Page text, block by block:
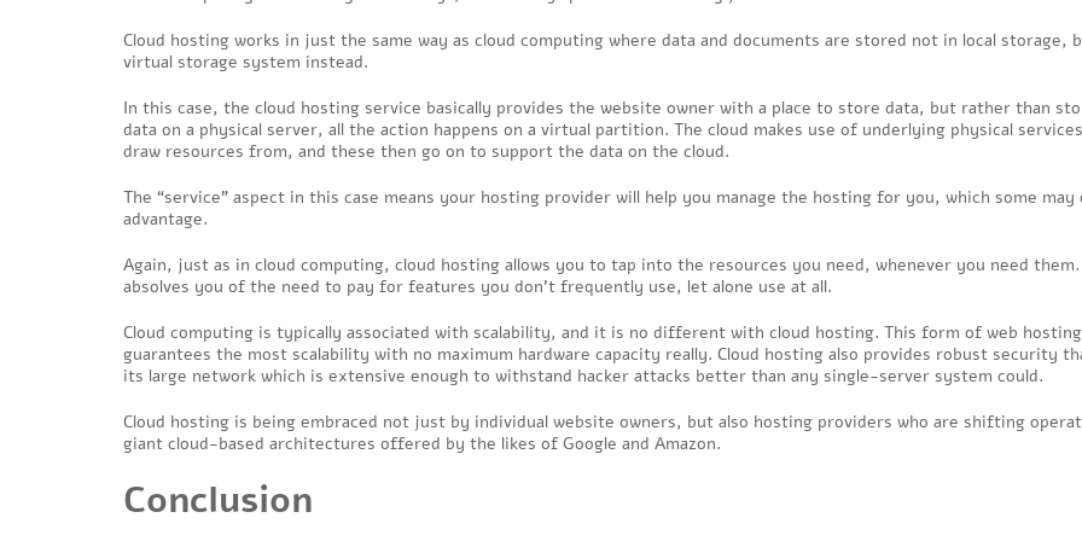
Cloud hosting works in just the same way as cloud computing where data and documents are stored not in local storage,
virtual storage system instead.
In this case, the cloud hosting service basically provides the website owner with a place to store data, but rather than
data on a physical server, all the action happens on a virtual partition. The cloud makes use of underlying physical
draw resources from, and these then go on to support the data on the cloud.
The “service” aspect in this case means your hosting provider will help you manage the hosting for you, which some may
advantage.
Again, just as in cloud computing, cloud hosting allows you to tap into the resources you need, whenever you need
absolves you of the need to pay for features you don’t frequently use, let alone use at all.
Cloud computing is typically associated with scalability, and it is no different with cloud hosting. This form of web hosting
guarantees the most scalability with no maximum hardware capacity really. Cloud hosting also provides robust security
its large network which is extensive enough to withstand hacker attacks better than any single-server system could.
Cloud hosting is being embraced not just by individual website owners, but also hosting providers who are shifting
giant cloud-based architectures offered by the likes of Google and Amazon.
Conclusion